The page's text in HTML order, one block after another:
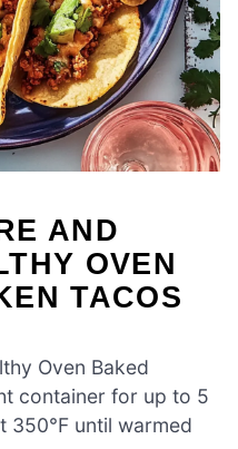
AND
OVEN
TACOS
Oven Baked
container for up to 5
350°F until warmed